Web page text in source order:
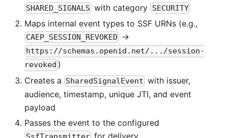
SHARED_SIGNALS with category SECURITY
Maps internal event types to SSF URNs (e.g.,
CAEP_SESSION_REVOKED →
https://schemas.openid.net/.../session-
revoked )
Creates a SharedSignalEvent with issuer,
audience, timestamp, unique JTI, and event
payload
Passes the event to the configured
for delivery